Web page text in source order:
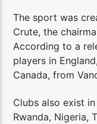
The sport was
Crute, the
According to a
players in
Canada, from
Clubs also exist
Rwanda, Nigeria,